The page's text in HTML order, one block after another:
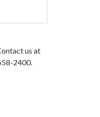
us at
2400.